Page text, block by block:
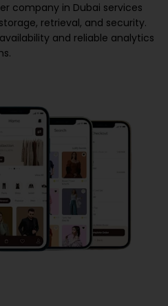
company in Dubai services
retrieval, and security.
and reliable analytics